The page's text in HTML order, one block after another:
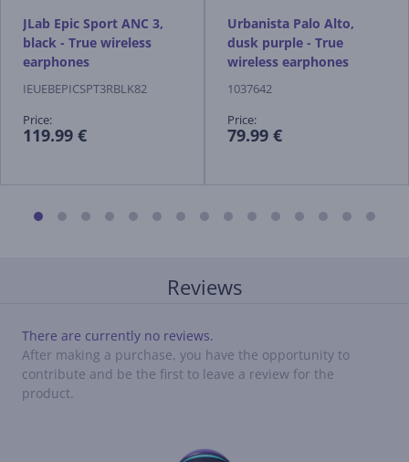
JLab Epic Sport ANC 3,
black - True wireless
earphones
IEUEBEPICSPT3RBLK82
Price:
119.99 €
Urbanista Palo Alto,
dusk purple - True
wireless earphones
1037642
Price:
79.99 €
Reviews
There are currently no reviews.
After making a purchase, you have the opportunity to
contribute and be the first to leave a review for the
product.